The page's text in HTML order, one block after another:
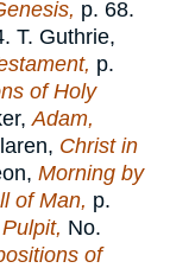
p. 68.
T. Guthrie,
p.
of Holy
Adam,
Christ in
Morning by
of Man, p.
No.
of